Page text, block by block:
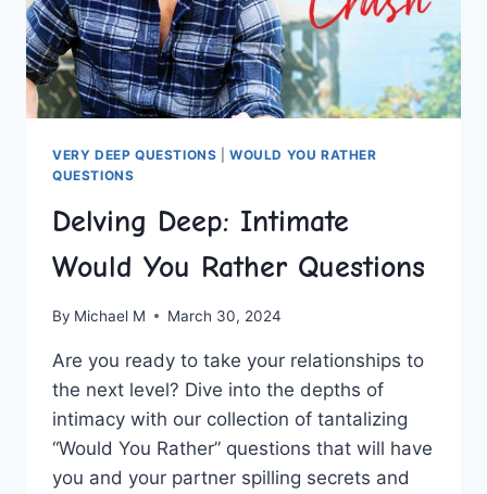
VERY DEEP QUESTIONS |WOULD YOU RATHER
QUESTIONS
Delving Deep: Intimate
Would You Rather Questions
By Michael M March 30, 2024
Are you ready to take your ‌relationships to
the next level? Dive into the depths of
intimacy with our collection of tantalizing
“Would You Rather” questions that will ‍have⁢
you ​and‌ your partner spilling secrets and